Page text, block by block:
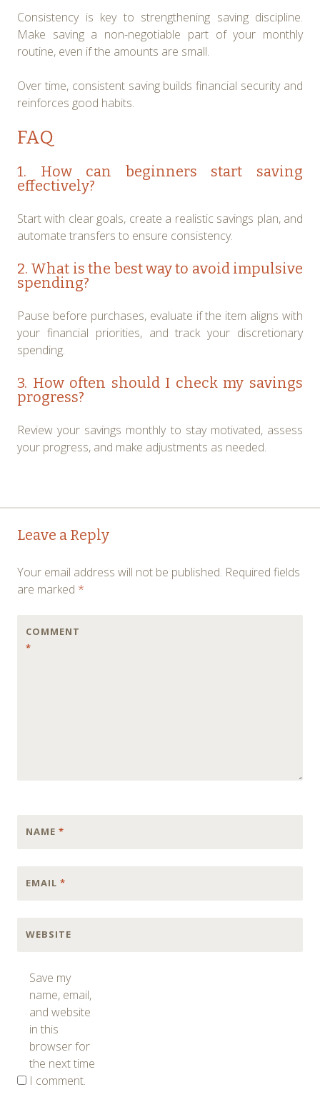
Consistency is key to strengthening saving discipline.
Make saving a non-negotiable part of your monthly
routine, even if the amounts are small.
Over time, consistent saving builds financial security and
reinforces good habits.
FAQ
1. How can beginners start saving
effectively?
Start with clear goals, create a realistic savings plan, and
automate transfers to ensure consistency.
2. What is the best way to avoid impulsive
spending?
Pause before purchases, evaluate if the item aligns with
your financial priorities, and track your discretionary
spending.
3. How often should I check my savings
progress?
Review your savings monthly to stay motivated, assess
your progress, and make adjustments as needed.
Post
navigation
Leave a Reply
Your email address will not be published. Required fields
are marked *
COMMENT
*
NAME *
EMAIL *
WEBSITE
Save my
name, email,
and website
in this
browser for
the next time
I comment.